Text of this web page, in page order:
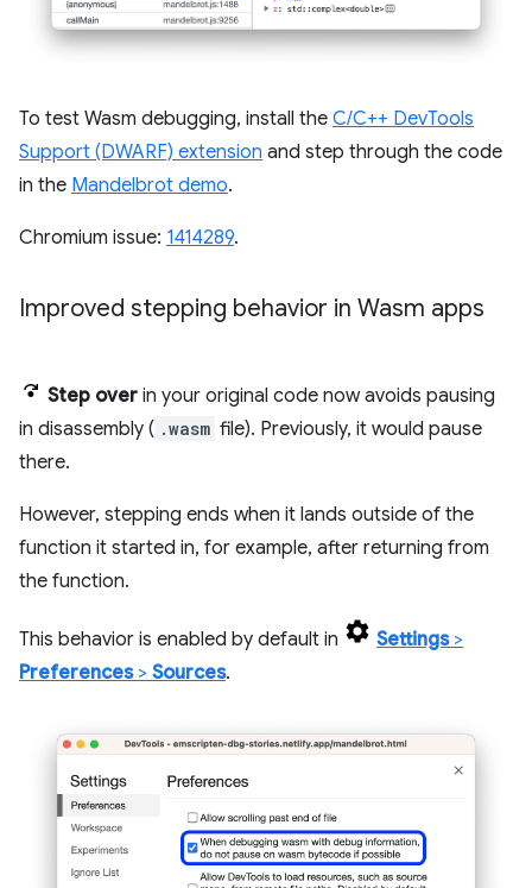
To test Wasm debugging, install the C/C++ DevTools
Support (DWARF) extension and step through the code
in the Mandelbrot demo.
Chromium issue: 1414289.
Improved stepping behavior in Wasm apps
Step over in your original code now avoids pausing
in disassembly ( .wasm file). Previously, it would pause
there.
However, stepping ends when it lands outside of the
function it started in, for example, after returning from
the function.
This behavior is enabled by default in Settings>
Preferences> Sources.